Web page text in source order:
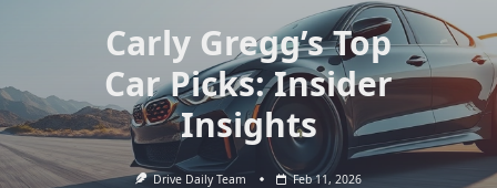
Carly Gregg’s Top
Car Picks: Insider
Insights
Drive Daily Team Feb 11, 2026